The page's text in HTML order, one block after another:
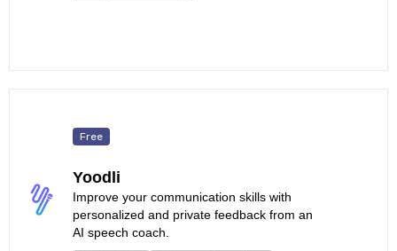
Free
Yoodli
Improve your communication skills with
personalized and private feedback from an
AI speech coach.